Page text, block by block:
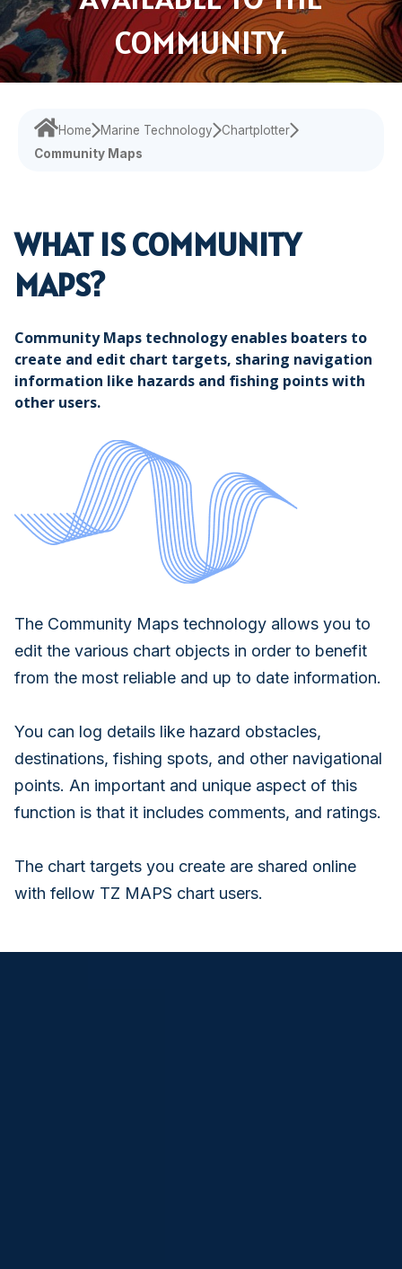
Experience our
comprehensive
services,
ensuring your
smoothly.
designed
to enhance
your
experience
efficiency.
Echosounder Speed Log
Loud Hailer
Sonar
Tailored
Solutions
Find customized
address your
specific
challenges with
COMMUNITY.
Home Marine Technology
Chartplotter
Community Maps
WHAT IS COMMUNITY
MAPS?
Community Maps technology enables boaters to
create and edit chart targets, sharing navigation
information like hazards and fishing points with
other users.
The Community Maps technology allows you to
edit the various chart objects in order to benefit
from the most reliable and up to date information.
You can log details like hazard obstacles,
destinations, fishing spots, and other navigational
points. An important and unique aspect of this
function is that it includes comments, and ratings.
The chart targets you create are shared online
with fellow TZ MAPS chart users.